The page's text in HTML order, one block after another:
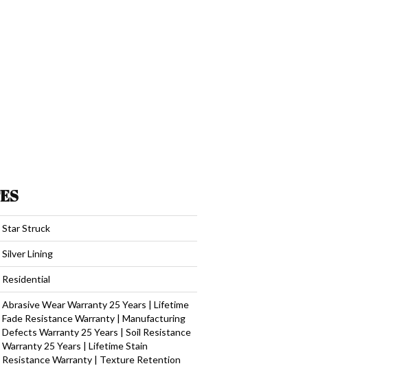
Star Struck
Silver Lining
Residential
Abrasive Wear Warranty 25 Years | Lifetime
Fade Resistance Warranty | Manufacturing
Defects Warranty 25 Years | Soil Resistance
Warranty 25 Years | Lifetime Stain
Resistance Warranty | Texture Retention